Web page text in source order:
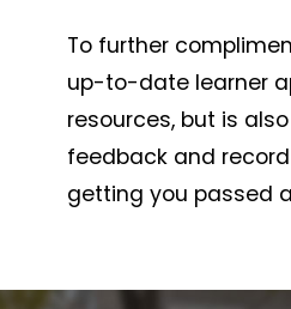
To further
up-to-date learner
resources, but is
feedback and
getting you passed